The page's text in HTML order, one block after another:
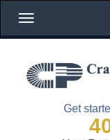
Toggle
navigation
Get